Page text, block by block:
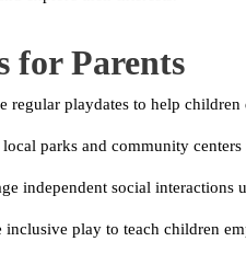
for Parents
regular playdates to help
parks and community
independent social interactions
inclusive play to teach children